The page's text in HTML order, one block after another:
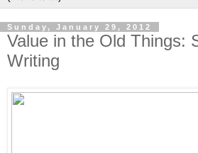
Sunday, January 29, 2012
Value in the Old Things:
Writing